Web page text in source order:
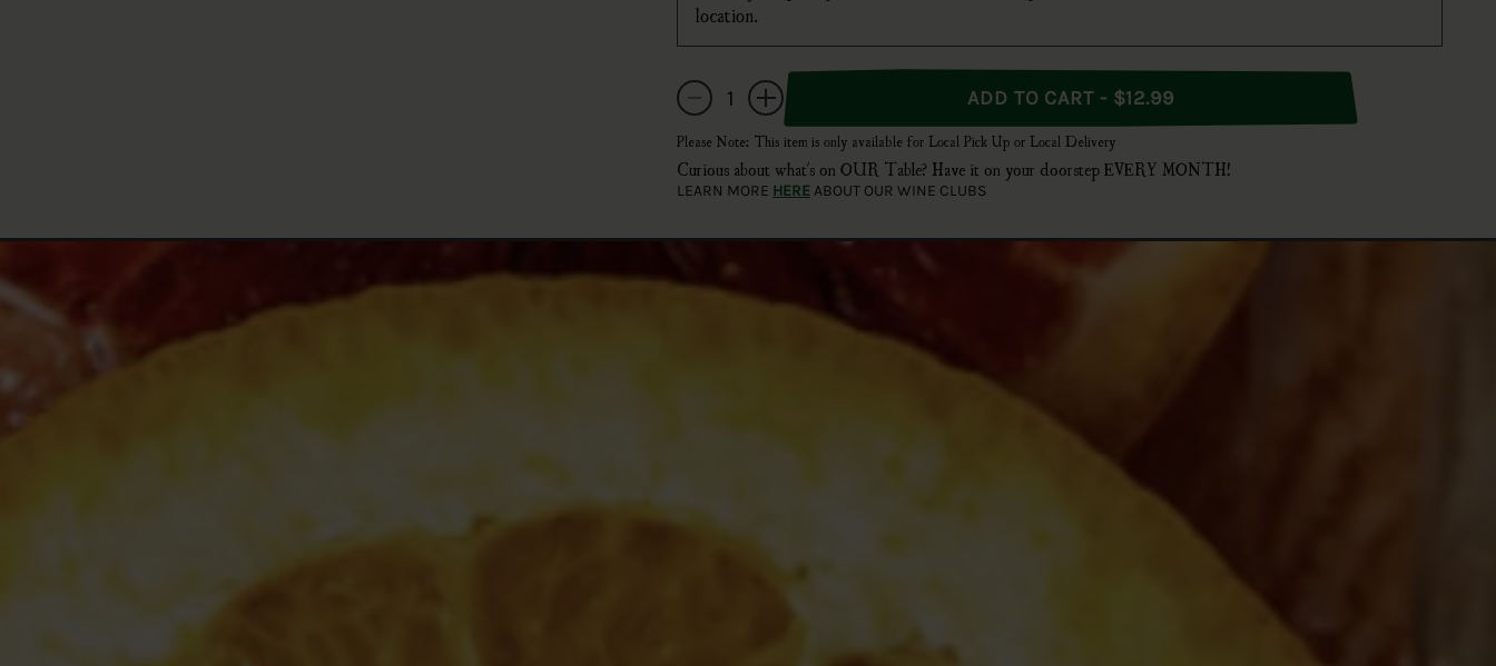
location.
Quantity
Decrease quantity for Miller High Life Bottles
Increase quantity for Miller High Life Bottles ADD TO CART - $12.99
Please Note: This item is only available for Local Pick Up or Local Delivery
Curious about what's on OUR Table? Have it on your doorstep EVERY MONTH!
LEARN MORE HERE ABOUT OUR WINE CLUBS